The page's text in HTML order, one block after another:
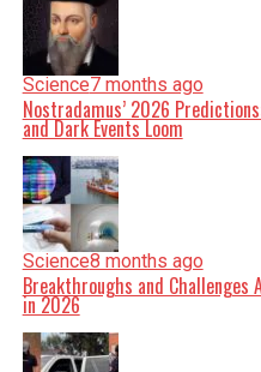
Science7 months ago
Nostradamus’ 2026
and Dark Events Loom
Science8 months ago
Breakthroughs and Challenges
in 2026